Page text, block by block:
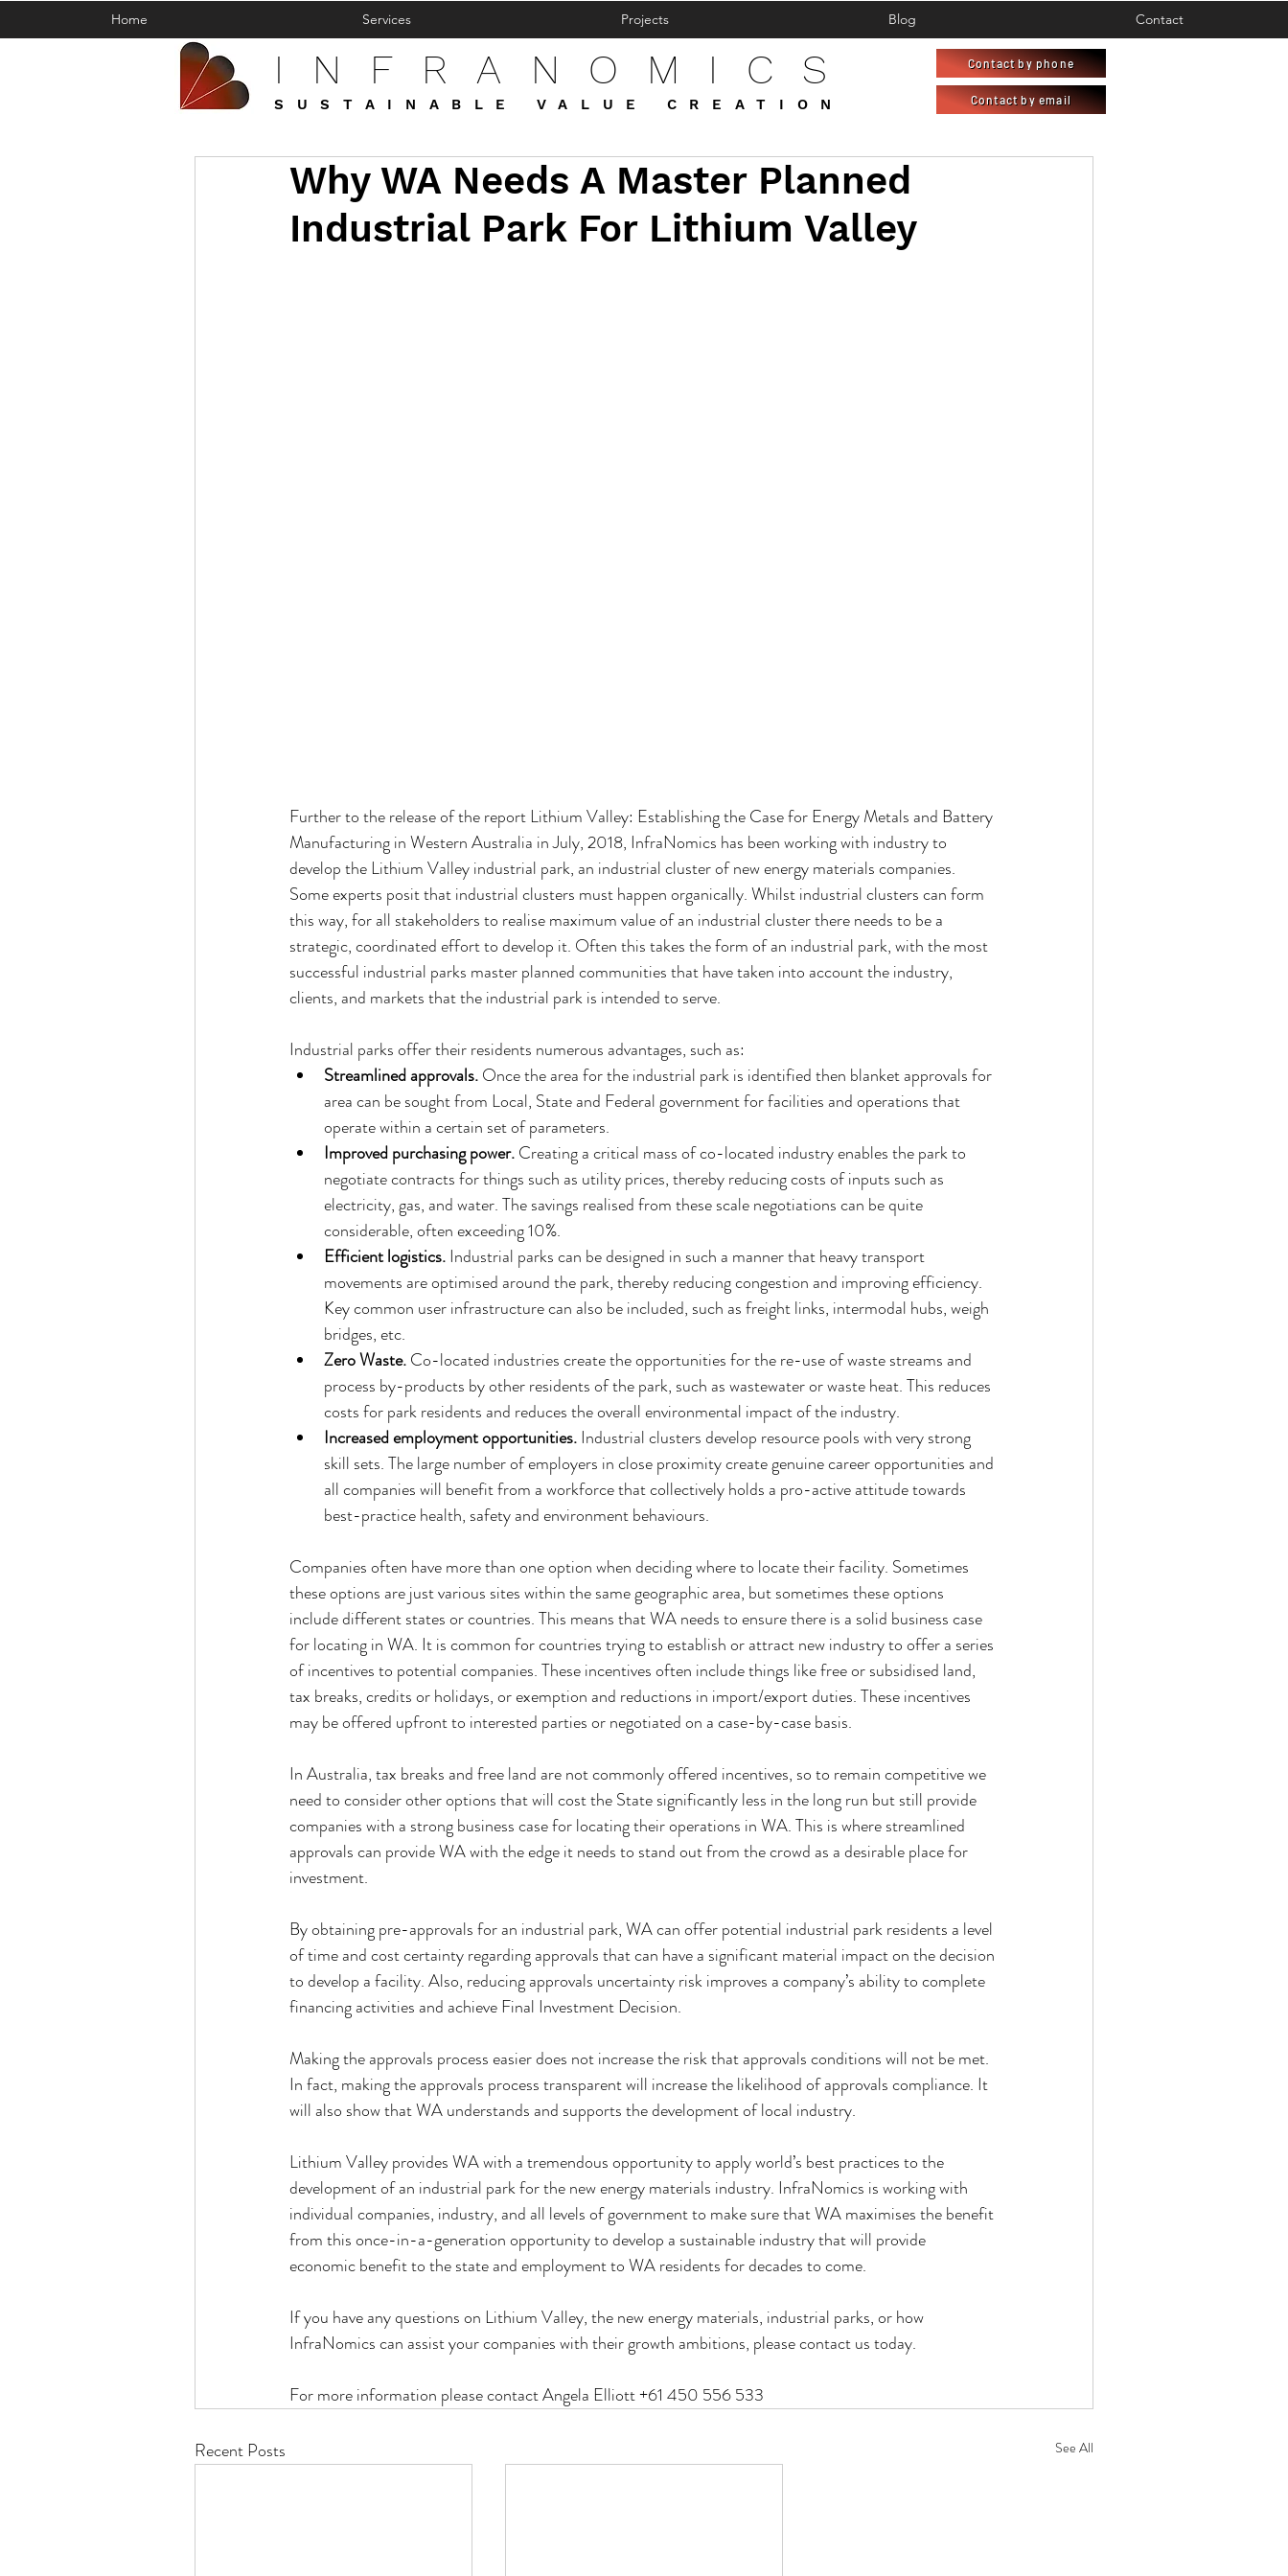
Home Services Projects Blog Contact
INFRANOMICS
SUSTAINABLE VALUE CREATION
Contact by phone
Contact by email
Why WA Needs A Master Planned
Industrial Park For Lithium Valley
Further to the release of the report Lithium Valley: Establishing the Case for Energy Metals and Battery
Manufacturing in Western Australia in July, 2018, InfraNomics has been working with industry to
develop the Lithium Valley industrial park, an industrial cluster of new energy materials companies.
Some experts posit that industrial clusters must happen organically. Whilst industrial clusters can form
this way, for all stakeholders to realise maximum value of an industrial cluster there needs to be a
strategic, coordinated effort to develop it. Often this takes the form of an industrial park, with the most
successful industrial parks master planned communities that have taken into account the industry,
clients, and markets that the industrial park is intended to serve.
Industrial parks offer their residents numerous advantages, such as:
Streamlined approvals. Once the area for the industrial park is identified then blanket approvals for
area can be sought from Local, State and Federal government for facilities and operations that
operate within a certain set of parameters.
Improved purchasing power. Creating a critical mass of co-located industry enables the park to
negotiate contracts for things such as utility prices, thereby reducing costs of inputs such as
electricity, gas, and water. The savings realised from these scale negotiations can be quite
considerable, often exceeding 10%.
Efficient logistics. Industrial parks can be designed in such a manner that heavy transport
movements are optimised around the park, thereby reducing congestion and improving efficiency.
Key common user infrastructure can also be included, such as freight links, intermodal hubs, weigh
bridges, etc.
Zero Waste. Co-located industries create the opportunities for the re-use of waste streams and
process by-products by other residents of the park, such as wastewater or waste heat. This reduces
costs for park residents and reduces the overall environmental impact of the industry.
Increased employment opportunities. Industrial clusters develop resource pools with very strong
skill sets. The large number of employers in close proximity create genuine career opportunities and
all companies will benefit from a workforce that collectively holds a pro-active attitude towards
best-practice health, safety and environment behaviours.
Companies often have more than one option when deciding where to locate their facility. Sometimes
these options are just various sites within the same geographic area, but sometimes these options
include different states or countries. This means that WA needs to ensure there is a solid business case
for locating in WA. It is common for countries trying to establish or attract new industry to offer a series
of incentives to potential companies. These incentives often include things like free or subsidised land,
tax breaks, credits or holidays, or exemption and reductions in import/export duties. These incentives
may be offered upfront to interested parties or negotiated on a case-by-case basis.
In Australia, tax breaks and free land are not commonly offered incentives, so to remain competitive we
need to consider other options that will cost the State significantly less in the long run but still provide
companies with a strong business case for locating their operations in WA. This is where streamlined
approvals can provide WA with the edge it needs to stand out from the crowd as a desirable place for
investment.
By obtaining pre-approvals for an industrial park, WA can offer potential industrial park residents a level
of time and cost certainty regarding approvals that can have a significant material impact on the decision
to develop a facility. Also, reducing approvals uncertainty risk improves a company’s ability to complete
financing activities and achieve Final Investment Decision.
Making the approvals process easier does not increase the risk that approvals conditions will not be met.
In fact, making the approvals process transparent will increase the likelihood of approvals compliance. It
will also show that WA understands and supports the development of local industry.
Lithium Valley provides WA with a tremendous opportunity to apply world’s best practices to the
development of an industrial park for the new energy materials industry. InfraNomics is working with
individual companies, industry, and all levels of government to make sure that WA maximises the benefit
from this once-in-a-generation opportunity to develop a sustainable industry that will provide
economic benefit to the state and employment to WA residents for decades to come.
If you have any questions on Lithium Valley, the new energy materials, industrial parks, or how
InfraNomics can assist your companies with their growth ambitions, please contact us today.
For more information please contact Angela Elliott +61 450 556 533
Recent Posts See All